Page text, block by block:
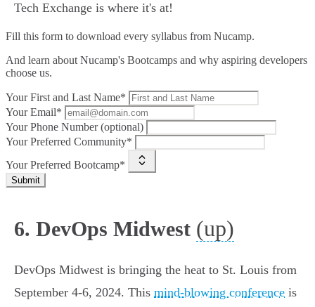
Tech Exchange is where it's at!
Fill this form to download every syllabus from Nucamp.
And learn about Nucamp's Bootcamps and why aspiring developers
choose us.
Your First and Last Name*
Your Email*
Your Phone Number (optional)
Your Preferred Community*
Your Preferred Bootcamp*
Submit
6. DevOps Midwest (up)
DevOps Midwest is bringing the heat to St. Louis from
September 4-6, 2024. This mind-blowing conference is